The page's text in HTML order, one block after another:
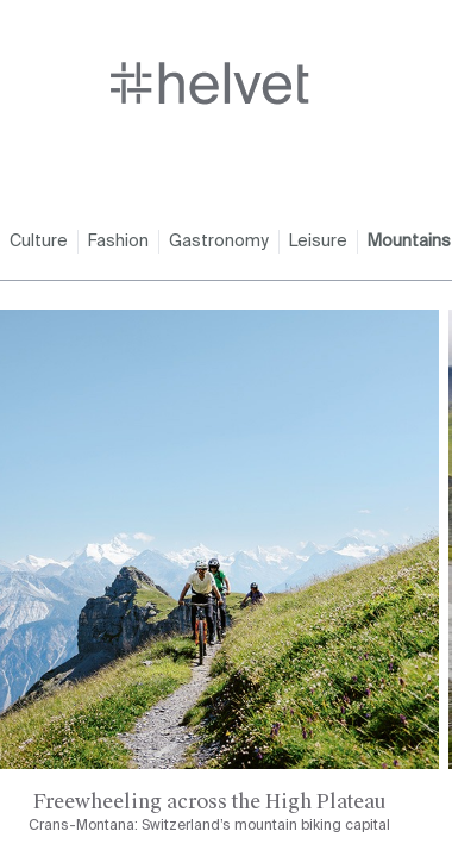
Culture Fashion Gastronomy Leisure Mountains
Freewheeling across the High Plateau
Crans-Montana: Switzerland’s mountain biking capital